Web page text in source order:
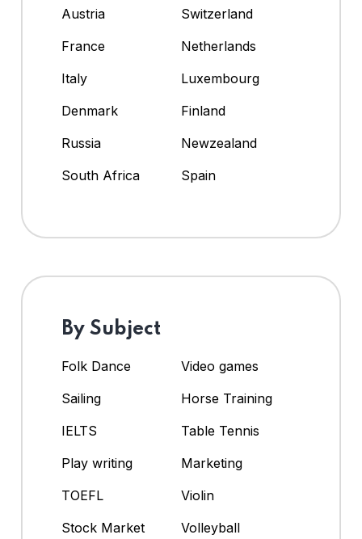
Austria
Switzerland
France
Netherlands
Italy
Luxembourg
Denmark
Finland
Russia
Newzealand
South Africa
Spain
By Subject
Folk Dance
Video games
Sailing
Horse Training
IELTS
Table Tennis
Play writing
Marketing
TOEFL
Violin
Stock Market
Volleyball